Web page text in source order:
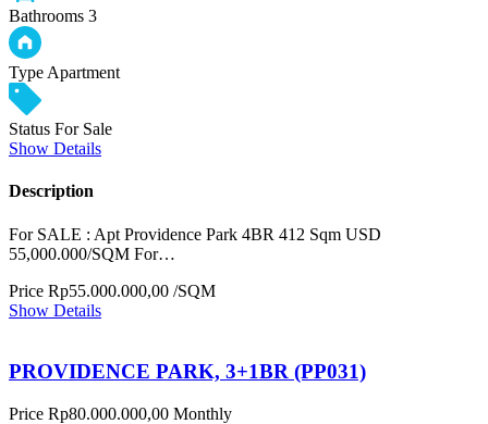
Bathrooms 3
Type Apartment
Status For Sale
Show Details
Description
For SALE : Apt Providence Park 4BR 412 Sqm USD
55,000.000/SQM For…
Price Rp55.000.000,00 /SQM
Show Details
PROVIDENCE PARK, 3+1BR (PP031)
Price Rp80.000.000,00 Monthly